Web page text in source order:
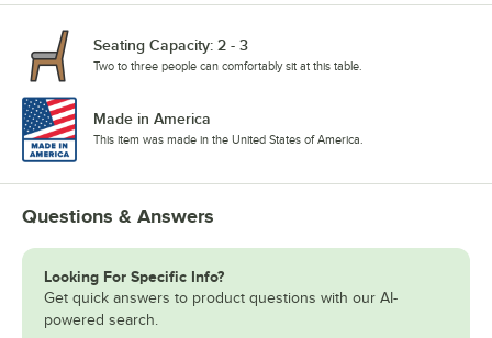
Seating Capacity: 2 - 3
Two to three people can comfortably sit at this table.
Made in America
This item was made in the United States of America.
Questions & Answers
Looking For Specific Info?
Get quick answers to product questions with our AI-
powered search.